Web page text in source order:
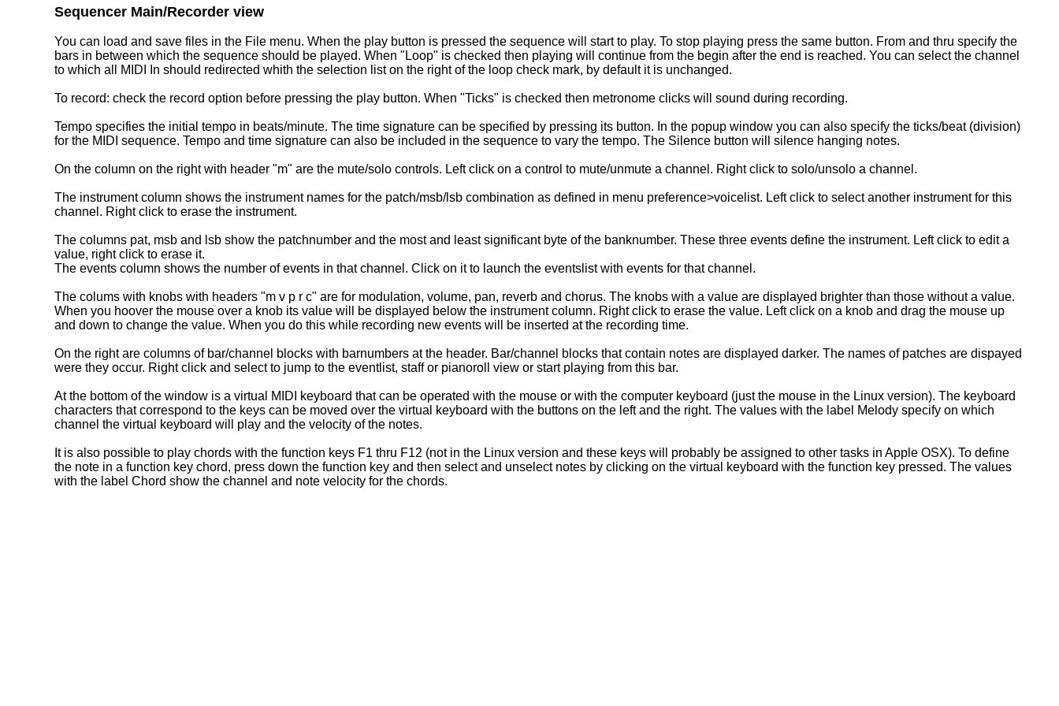
Sequencer Main/Recorder view
You can load and save files in the File menu. When the play button is pressed the sequence will start to play. To stop playing press the same button. From and thru specify the
bars in between which the sequence should be played. When "Loop" is checked then playing will continue from the begin after the end is reached. You can select the channel
to which all MIDI In should redirected whith the selection list on the right of the loop check mark, by default it is unchanged.
To record: check the record option before pressing the play button. When "Ticks" is checked then metronome clicks will sound during recording.
Tempo specifies the initial tempo in beats/minute. The time signature can be specified by pressing its button. In the popup window you can also specify the ticks/beat (division)
for the MIDI sequence. Tempo and time signature can also be included in the sequence to vary the tempo. The Silence button will silence hanging notes.
On the column on the right with header "m" are the mute/solo controls. Left click on a control to mute/unmute a channel. Right click to solo/unsolo a channel.
The instrument column shows the instrument names for the patch/msb/lsb combination as defined in menu preference>voicelist. Left click to select another instrument for this
channel. Right click to erase the instrument.
The columns pat, msb and lsb show the patchnumber and the most and least significant byte of the banknumber. These three events define the instrument. Left click to edit a
value, right click to erase it.
The events column shows the number of events in that channel. Click on it to launch the eventslist with events for that channel.
The colums with knobs with headers "m v p r c" are for modulation, volume, pan, reverb and chorus. The knobs with a value are displayed brighter than those without a value.
When you hoover the mouse over a knob its value will be displayed below the instrument column. Right click to erase the value. Left click on a knob and drag the mouse up
and down to change the value. When you do this while recording new events will be inserted at the recording time.
On the right are columns of bar/channel blocks with barnumbers at the header. Bar/channel blocks that contain notes are displayed darker. The names of patches are dispayed
were they occur. Right click and select to jump to the eventlist, staff or pianoroll view or start playing from this bar.
At the bottom of the window is a virtual MIDI keyboard that can be operated with the mouse or with the computer keyboard (just the mouse in the Linux version). The keyboard
characters that correspond to the keys can be moved over the virtual keyboard with the buttons on the left and the right. The values with the label Melody specify on which
channel the virtual keyboard will play and the velocity of the notes.
It is also possible to play chords with the function keys F1 thru F12 (not in the Linux version and these keys will probably be assigned to other tasks in Apple OSX). To define
the note in a function key chord, press down the function key and then select and unselect notes by clicking on the virtual keyboard with the function key pressed. The values
with the label Chord show the channel and note velocity for the chords.